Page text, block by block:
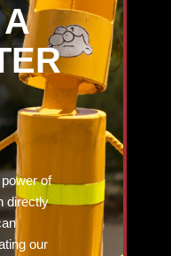
of
directly
our